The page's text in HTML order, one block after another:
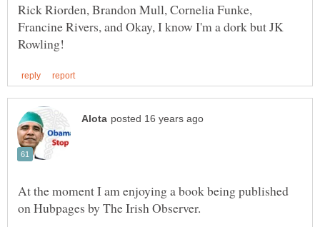
Rick Riorden, Brandon Mull, Cornelia Funke,
Francine Rivers, and Okay, I know I'm a dork but JK
At the moment I am enjoying a book being published